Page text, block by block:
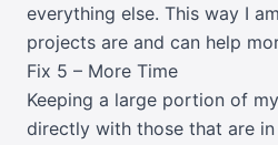
everything else. This way I
projects are and can help
Fix 5 – More Time
Keeping a large portion of
directly with those that are